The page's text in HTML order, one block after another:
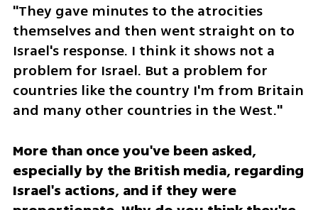
"They gave minutes to the atrocities
themselves and then went straight on to
Israel's response. I think it shows not a
problem for Israel. But a problem for
countries like the country I'm from Britain
and many other countries in the West."
More than once you've been asked,
especially by the British media, regarding
Israel's actions, and if they were